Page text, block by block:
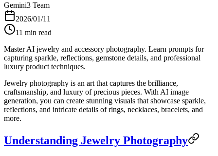
Gemini3 Team
2026/01/11
11 min read
Master AI jewelry and accessory photography. Learn prompts for
capturing sparkle, reflections, gemstone details, and professional
luxury product techniques.
Jewelry photography is an art that captures the brilliance,
craftsmanship, and luxury of precious pieces. With AI image
generation, you can create stunning visuals that showcase sparkle,
reflections, and intricate details of rings, necklaces, bracelets, and
more.
Understanding Jewelry Photography